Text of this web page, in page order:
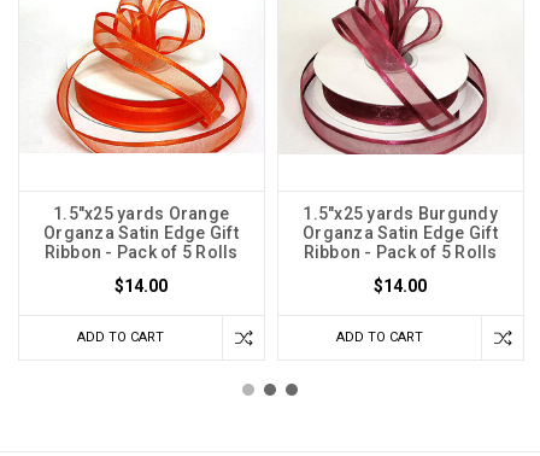
1.5"x25 yards Orange
Organza Satin Edge Gift
Ribbon - Pack of 5 Rolls
$14.00
ADD TO CART
1.5"x25 yards Burgundy
Organza Satin Edge Gift
Ribbon - Pack of 5 Rolls
$14.00
ADD TO CART